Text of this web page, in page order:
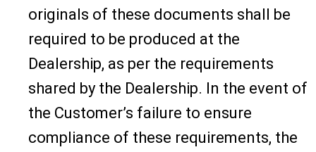
originals of these documents shall be
required to be produced at the
Dealership, as per the requirements
shared by the Dealership. In the event of
the Customer’s failure to ensure
compliance of these requirements, the